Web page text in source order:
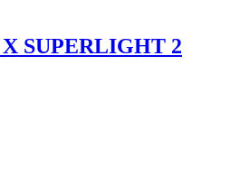
SUPERLIGHT 2